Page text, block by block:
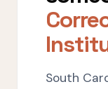
South